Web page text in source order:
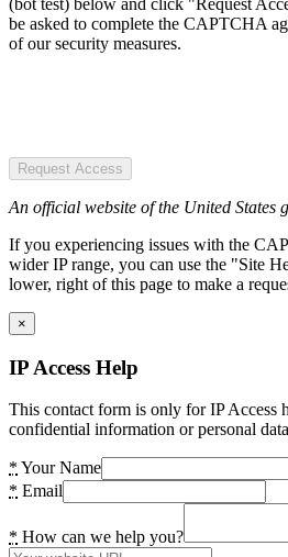
be asked to complete the CAPTCHA
of our security measures.
Request Access
An official website of the United States
If you experiencing issues with the
wider IP range, you can use the "Site
lower, right of this page to make a
×
IP Access Help
This contact form is only for IP Access
confidential information or personal
* Your Name
* Email
* How can we help you?